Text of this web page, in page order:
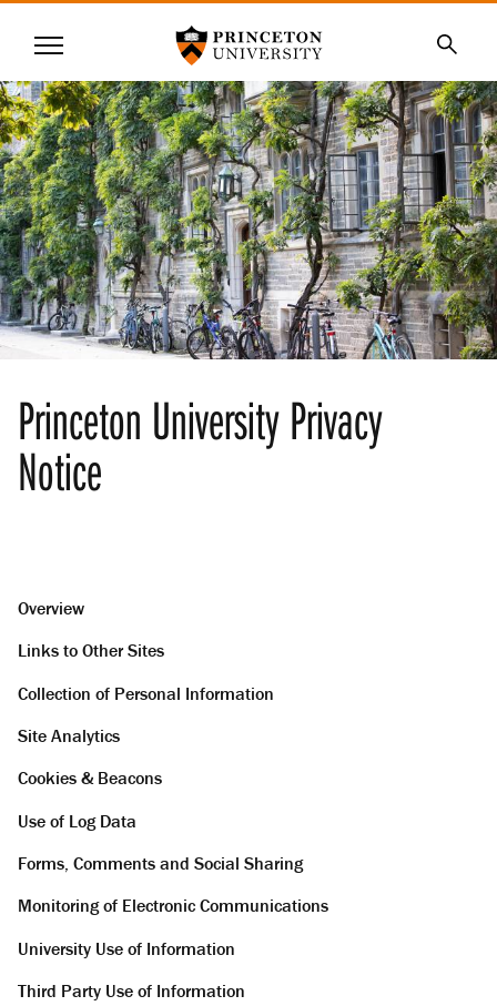
SKIP
MAIN
CONTENT
Menu
Princeton University Privacy
Notice
Overview
Links to Other Sites
Collection of Personal Information
Site Analytics
Cookies & Beacons
Use of Log Data
Forms, Comments and Social Sharing
Monitoring of Electronic Communications
University Use of Information
Third Party Use of Information